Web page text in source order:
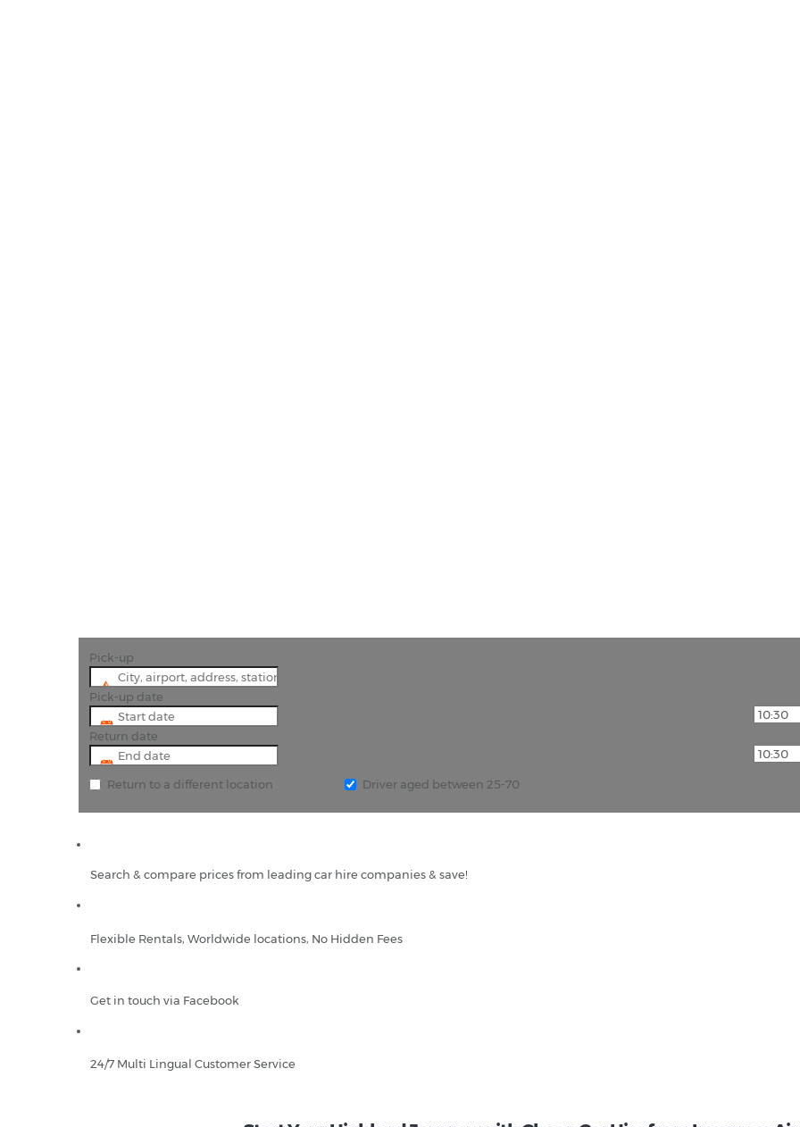
Pick-up
Pick-up date
Return date
Return to a different location Driver aged between 25-70
Search & compare prices from leading car hire companies & save!
Flexible Rentals, Worldwide locations, No Hidden Fees
Get in touch via Facebook
24/7 Multi Lingual Customer Service